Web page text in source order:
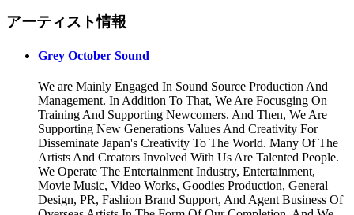
アーティスト情報
Grey October Sound
We are Mainly Engaged In Sound Source Production And
Management. In Addition To That, We Are Focusging On
Training And Supporting Newcomers. And Then, We Are
Supporting New Generations Values And Creativity For
Disseminate Japan's Creativity To The World. Many Of The
Artists And Creators Involved With Us Are Talented People.
We Operate The Entertainment Industry, Entertainment,
Movie Music, Video Works, Goodies Production, General
Design, PR, Fashion Brand Support, And Agent Business Of